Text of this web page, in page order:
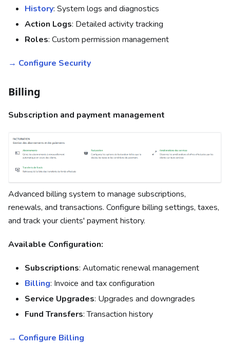
History: System logs and diagnostics
Action Logs: Detailed activity tracking
Roles: Custom permission management
→ Configure Security
Billing
Subscription and payment management
Advanced billing system to manage subscriptions,
renewals, and transactions. Configure billing settings, taxes,
and track your clients' payment history.
Available Configuration:
Subscriptions: Automatic renewal management
Billing: Invoice and tax configuration
Service Upgrades: Upgrades and downgrades
Fund Transfers: Transaction history
→ Configure Billing